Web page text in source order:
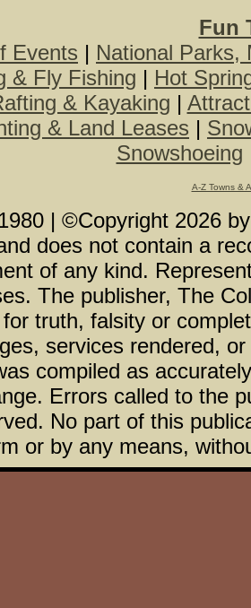
Fun
Events | National Parks,
& Fly Fishing | Hot
& Kayaking |
& Land Leases |
Snowshoeing
A-Z Towns &
| ©Copyright 2026
does not contain a
of any kind.
The publisher, The
truth, falsity or
services rendered,
compiled as
Errors called to the
No part of this
or by any means,